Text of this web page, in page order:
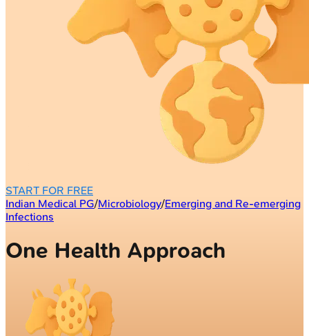
START FOR FREE
Indian Medical PG/Microbiology/Emerging and Re-emerging
Infections
One Health Approach